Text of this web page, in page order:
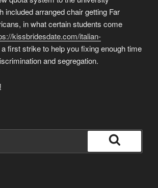
like
externally?”
included arranged chair getting Far
in what certain students come
kissbridesdate.com/italian-
a first strike to help you fixing enough time
and segregation.
“Which
gutted
Search